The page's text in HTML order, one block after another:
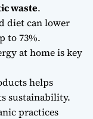
waste.
diet can lower
to 73%.
at home is key
helps
sustainability.
practices